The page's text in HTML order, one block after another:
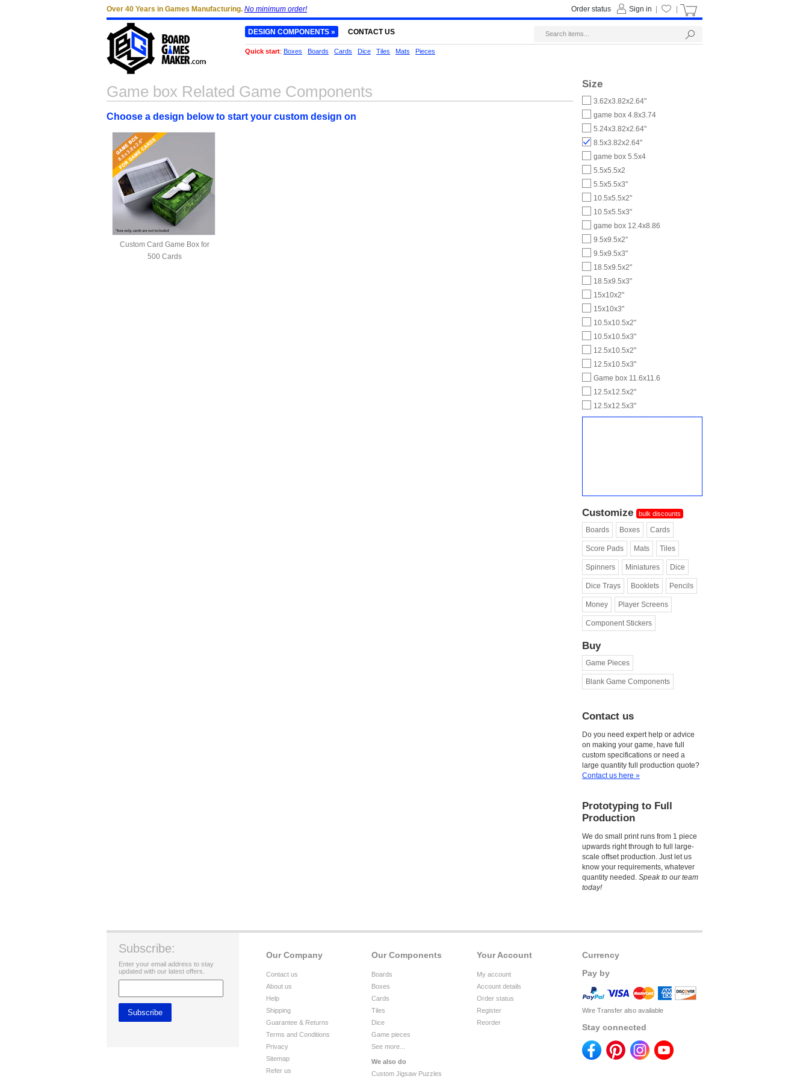
Game box Related Game Components
Choose a design below to start your custom design on
Custom Card Game Box for
500 Cards
Size
3.62x3.82x2.64"
game box 4.8x3.74
5.24x3.82x2.64"
8.5x3.82x2.64"
game box 5.5x4
5.5x5.5x2
5.5x5.5x3"
10.5x5.5x2"
10.5x5.5x3"
game box 12.4x8.86
9.5x9.5x2"
9.5x9.5x3"
18.5x9.5x2"
18.5x9.5x3"
15x10x2"
15x10x3"
10.5x10.5x2"
10.5x10.5x3"
12.5x10.5x2"
12.5x10.5x3"
Game box 11.6x11.6
12.5x12.5x2"
12.5x12.5x3"
Customize bulk discounts
Boards Boxes Cards
Score Pads Mats Tiles
Spinners Miniatures Dice
Dice Trays Booklets Pencils
Money Player Screens
Component Stickers
Buy
Game Pieces
Blank Game Components
Contact us
Do you need expert help or advice
on making your game, have full
custom specifications or need a
large quantity full production quote?
Contact us here »
Prototyping to Full
Production
We do small print runs from 1 piece
upwards right through to full large-
scale offset production. Just let us
know your requirements, whatever
quantity needed. Speak to our team
today!
Currency
Pay by
Wire Transfer also available
Stay connected
Your Account
My account
Account details
Order status
Register
Reorder
Our Components
Boards
Boxes
Cards
Tiles
Dice
Game pieces
See more...
We also do
Custom Jigsaw Puzzles
Our Company
Contact us
About us
Help
Shipping
Guarantee & Returns
Terms and Conditions
Privacy
Sitemap
Refer us
Subscribe:
Enter your email address to stay
updated with our latest offers.
Over 40 Years in Games Manufacturing. No minimum order! Sign in
Order status
DESIGN COMPONENTS » CONTACT US
Quick start: Boxes Boards Cards Dice Tiles Mats Pieces